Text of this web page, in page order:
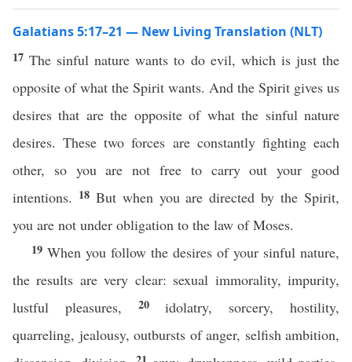
Galatians 5:17–21 — New Living Translation (NLT)
17The sinful nature wants to do evil, which is just the
opposite of what the Spirit wants. And the Spirit gives us
desires that are the opposite of what the sinful nature
desires. These two forces are constantly fighting each
other, so you are not free to carry out your good
intentions. 18 But when you are directed by the Spirit,
you are not under obligation to the law of Moses.
19 When you follow the desires of your sinful nature,
the results are very clear: sexual immorality, impurity,
lustful pleasures, 20idolatry, sorcery, hostility,
quarreling, jealousy, outbursts of anger, selfish ambition,